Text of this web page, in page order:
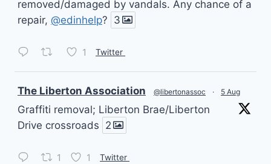
removed/damaged by vandals. Any chance of a
repair, @edinhelp? 3
1 Twitter
The Liberton Association @libertonassoc · 5 Aug
Graffiti removal; Liberton Brae/Liberton
Drive crossroads 2
1 1 Twitter